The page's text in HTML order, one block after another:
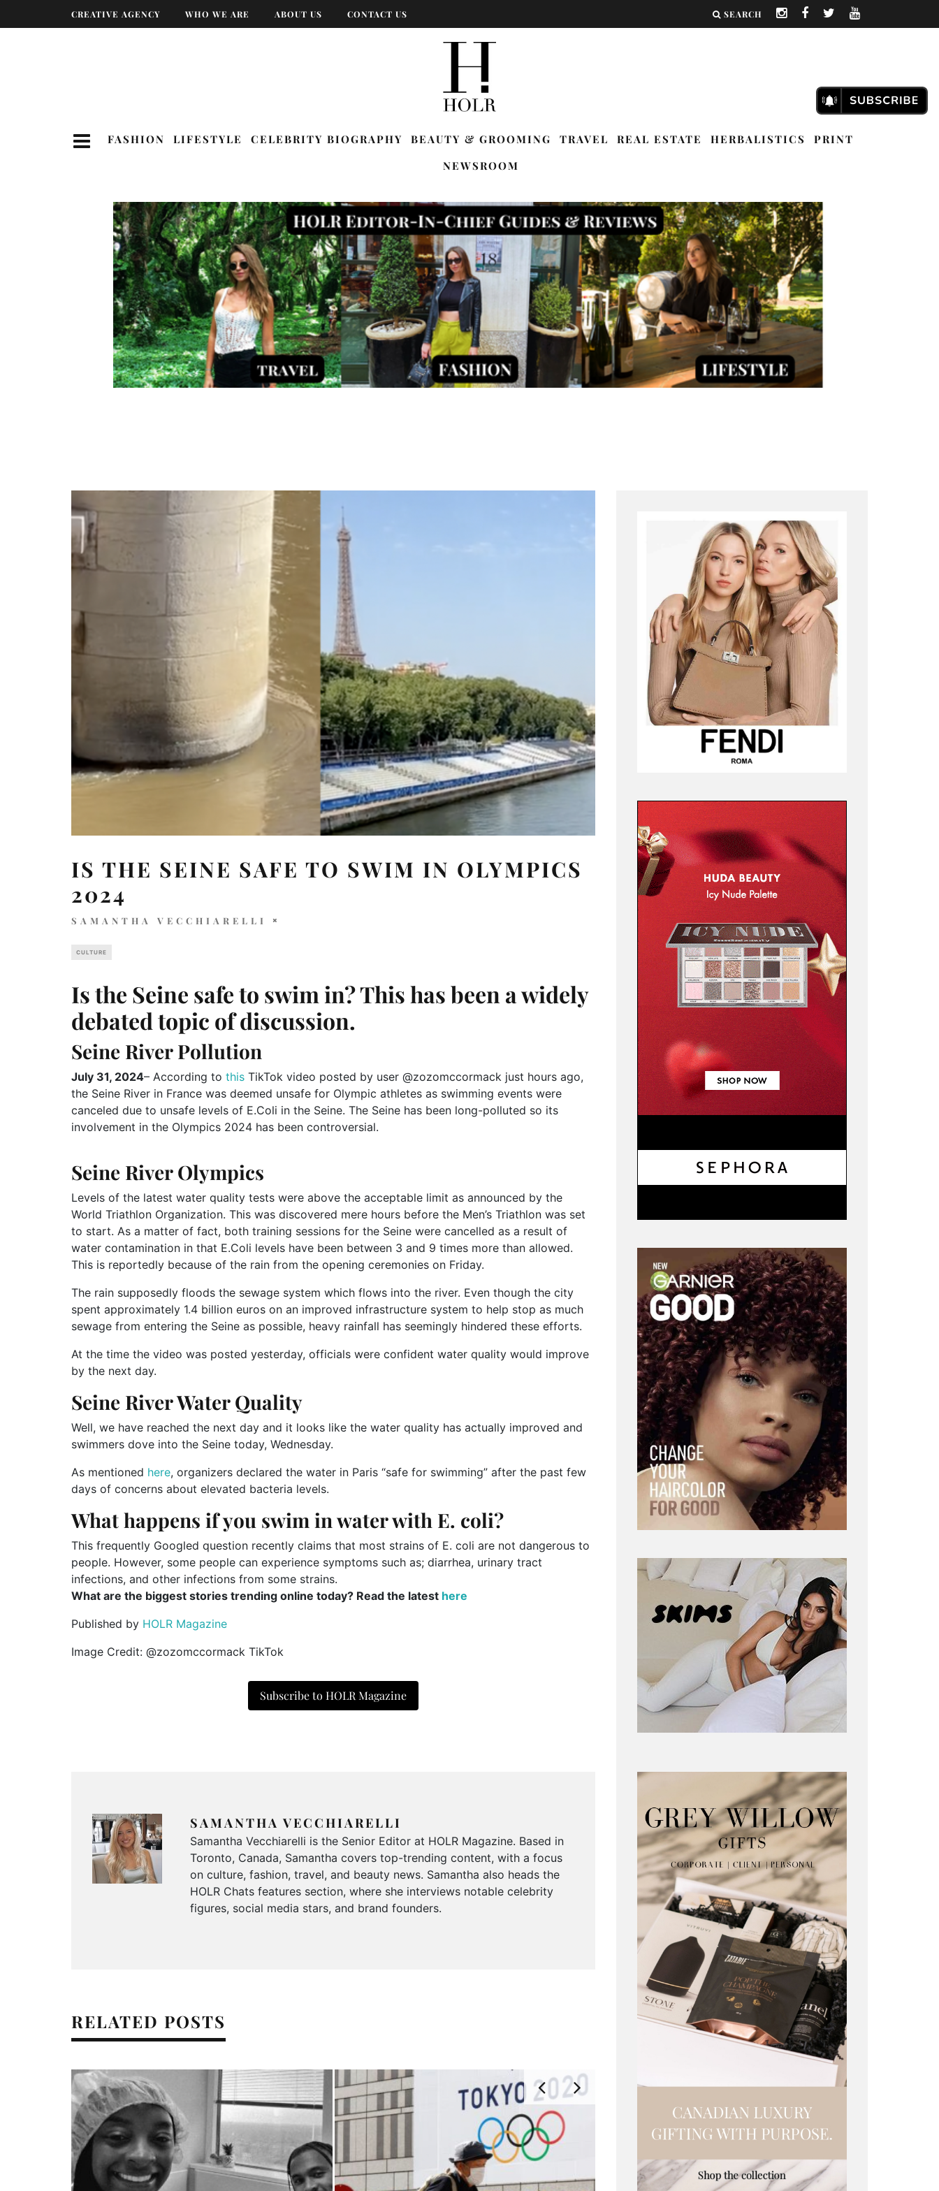
CREATIVE AGENCY WHO WE ARE ABOUT US CONTACT US SEARCH
FASHION LIFESTYLE CELEBRITY BIOGRAPHY BEAUTY & GROOMING TRAVEL REAL ESTATE HERBALISTICS
PRINT
NEWSROOM
IS THE SEINE SAFE TO SWIM IN OLYMPICS
2024
SAMANTHA VECCHIARELLI
CULTURE
Is the Seine safe to swim in? This has been a widely
debated topic of discussion.
Seine River Pollution
July 31, 2024– According to this TikTok video posted by user @zozomccormack just hours ago,
the Seine River in France was deemed unsafe for Olympic athletes as swimming events were
canceled due to unsafe levels of E.Coli in the Seine. The Seine has been long-polluted so its
involvement in the Olympics 2024 has been controversial.
Seine River Olympics
Levels of the latest water quality tests were above the acceptable limit as announced by the
World Triathlon Organization. This was discovered mere hours before the Men’s Triathlon was set
to start. As a matter of fact, both training sessions for the Seine were cancelled as a result of
water contamination in that E.Coli levels have been between 3 and 9 times more than allowed.
This is reportedly because of the rain from the opening ceremonies on Friday.
The rain supposedly floods the sewage system which flows into the river. Even though the city
spent approximately 1.4 billion euros on an improved infrastructure system to help stop as much
sewage from entering the Seine as possible, heavy rainfall has seemingly hindered these efforts.
At the time the video was posted yesterday, officials were confident water quality would improve
by the next day.
Seine River Water Quality
Well, we have reached the next day and it looks like the water quality has actually improved and
swimmers dove into the Seine today, Wednesday.
As mentioned here, organizers declared the water in Paris “safe for swimming” after the past few
days of concerns about elevated bacteria levels.
What happens if you swim in water with E. coli?
This frequently Googled question recently claims that most strains of E. coli are not dangerous to
people. However, some people can experience symptoms such as; diarrhea, urinary tract
infections, and other infections from some strains.
What are the biggest stories trending online today? Read the latest here
Published by HOLR Magazine
Image Credit: @zozomccormack TikTok
Subscribe to HOLR Magazine
SAMANTHA VECCHIARELLI
Samantha Vecchiarelli is the Senior Editor at HOLR Magazine. Based in
Toronto, Canada, Samantha covers top-trending content, with a focus
on culture, fashion, travel, and beauty news. Samantha also heads the
HOLR Chats features section, where she interviews notable celebrity
figures, social media stars, and brand founders.
RELATED POSTS